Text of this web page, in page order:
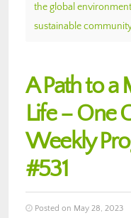
the global environment
sustainable
A Path to a
Life – One
Weekly
#531
Posted on May 28, 2023